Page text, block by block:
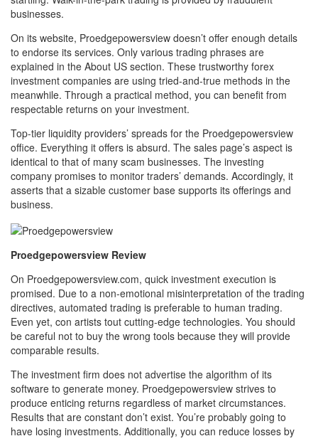
businesses.
On its website, Proedgepowersview doesn’t offer enough details
to endorse its services. Only various trading phrases are
explained in the About US section. These trustworthy forex
investment companies are using tried-and-true methods in the
meanwhile. Through a practical method, you can benefit from
respectable returns on your investment.
Top-tier liquidity providers’ spreads for the Proedgepowersview
office. Everything it offers is absurd. The sales page’s aspect is
identical to that of many scam businesses. The investing
company promises to monitor traders’ demands. Accordingly, it
asserts that a sizable customer base supports its offerings and
business.
Proedgepowersview Review
On Proedgepowersview.com, quick investment execution is
promised. Due to a non-emotional misinterpretation of the trading
directives, automated trading is preferable to human trading.
Even yet, con artists tout cutting-edge technologies. You should
be careful not to buy the wrong tools because they will provide
comparable results.
The investment firm does not advertise the algorithm of its
software to generate money. Proedgepowersview strives to
produce enticing returns regardless of market circumstances.
Results that are constant don’t exist. You’re probably going to
have losing investments. Additionally, you can reduce losses by